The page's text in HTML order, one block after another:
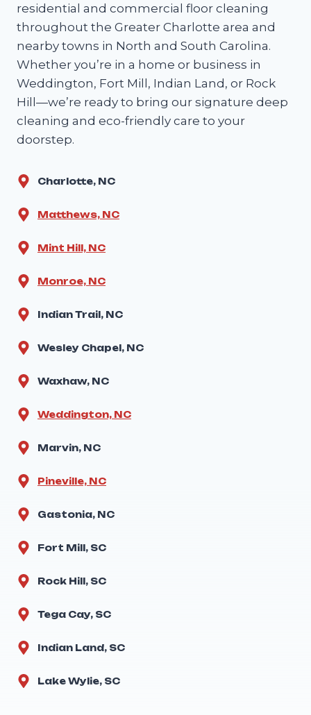
residential and commercial floor cleaning
throughout the Greater Charlotte area and
nearby towns in North and South Carolina.
Whether you’re in a home or business in
Weddington, Fort Mill, Indian Land, or Rock
Hill—we’re ready to bring our signature deep
cleaning and eco-friendly care to your
doorstep.
Charlotte, NC
Matthews, NC
Mint Hill, NC
Monroe, NC
Indian Trail, NC
Wesley Chapel, NC
Waxhaw, NC
Weddington, NC
Marvin, NC
Pineville, NC
Gastonia, NC
Fort Mill, SC
Rock Hill, SC
Tega Cay, SC
Indian Land, SC
Lake Wylie, SC